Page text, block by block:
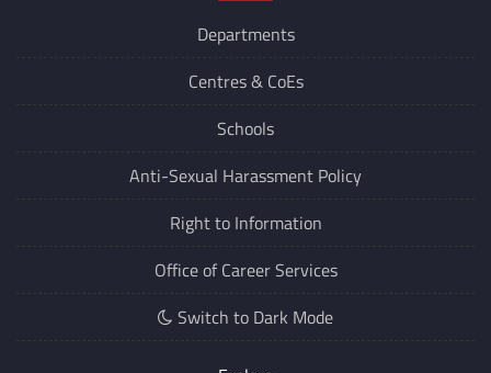
Departments
Centres & CoEs
Schools
Anti-Sexual Harassment Policy
Right to Information
Office of Career Services
Switch to Dark Mode